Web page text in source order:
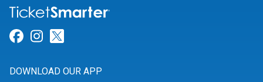
Link for Facebook
Link for Instagram
DOWNLOAD OUR APP